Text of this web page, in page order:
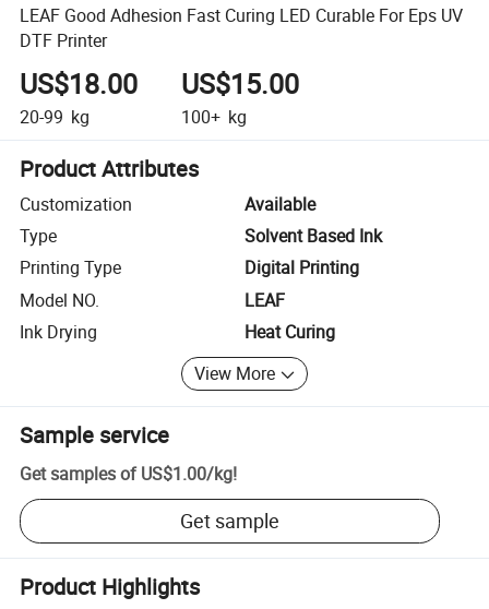
LEAF Good Adhesion Fast Curing LED Curable For Eps UV
DTF Printer
US$18.00
20-99 kg
US$15.00
100+ kg
Product Attributes
Customization
Available
Type
Solvent Based Ink
Printing Type
Digital Printing
Model NO.
LEAF
Ink Drying
Heat Curing
View More
Sample service
Get samples of US$1.00/kg!
Get sample
Product Highlights